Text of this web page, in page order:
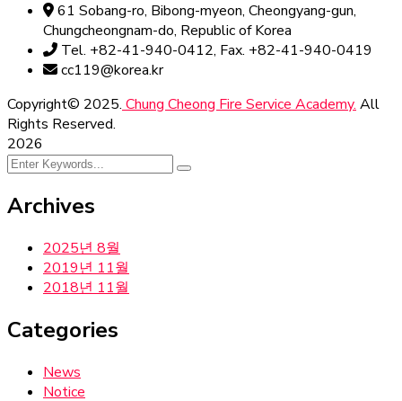
61 Sobang-ro, Bibong-myeon, Cheongyang-gun,
Chungcheongnam-do, Republic of Korea
Tel. +82-41-940-0412, Fax. +82-41-940-0419
cc119@korea.kr
Copyright© 2025.Chung Cheong Fire Service Academy.All
Rights Reserved.
2026
Archives
2025년 8월
2019년 11월
2018년 11월
Categories
News
Notice